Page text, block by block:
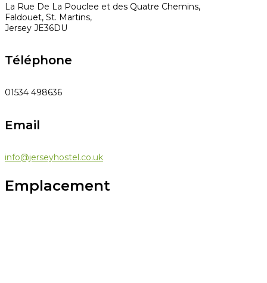
La Rue De La Pouclee et des Quatre Chemins,
Faldouet, St. Martins,
Jersey JE36DU
Téléphone
01534 498636
Email
info@jerseyhostel.co.uk
Emplacement